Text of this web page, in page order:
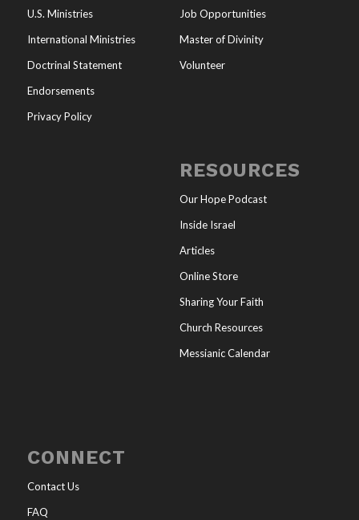
U.S. Ministries
International Ministries
Doctrinal Statement
Endorsements
Privacy Policy
Job Opportunities
Master of Divinity
Volunteer
RESOURCES
Our Hope Podcast
Inside Israel
Articles
Online Store
Sharing Your Faith
Church Resources
Messianic Calendar
CONNECT
Contact Us
FAQ